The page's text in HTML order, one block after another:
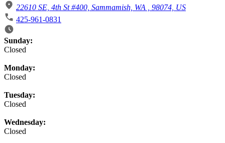
22610 SE, 4th St #400, Sammamish, WA , 98074, US
425-961-0831
Business Hours
Sunday:
Closed
Monday:
Closed
Tuesday:
Closed
Wednesday:
Closed